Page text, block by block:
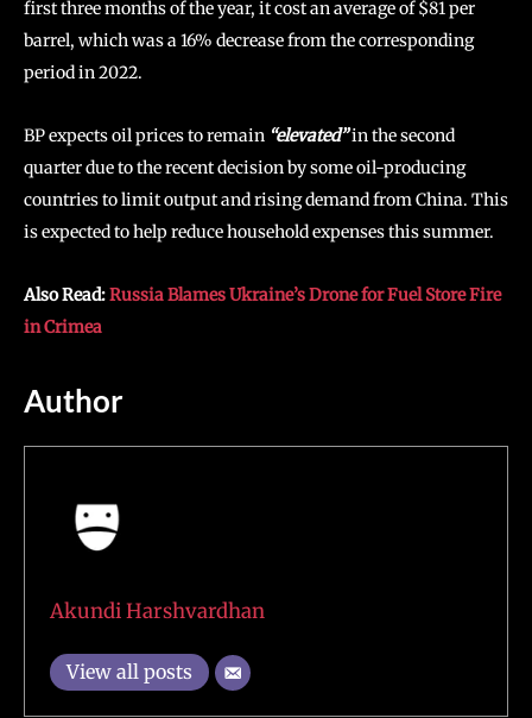
first three months of the year, it cost an average of $81 per
barrel, which was a 16% decrease from the corresponding
period in 2022.
BP expects oil prices to remain “elevated”in the second
quarter due to the recent decision by some oil-producing
countries to limit output and rising demand from China. This
is expected to help reduce household expenses this summer.
Also Read:Russia Blames Ukraine’s Drone for Fuel Store Fire
in Crimea
Author
Akundi Harshvardhan
View all posts